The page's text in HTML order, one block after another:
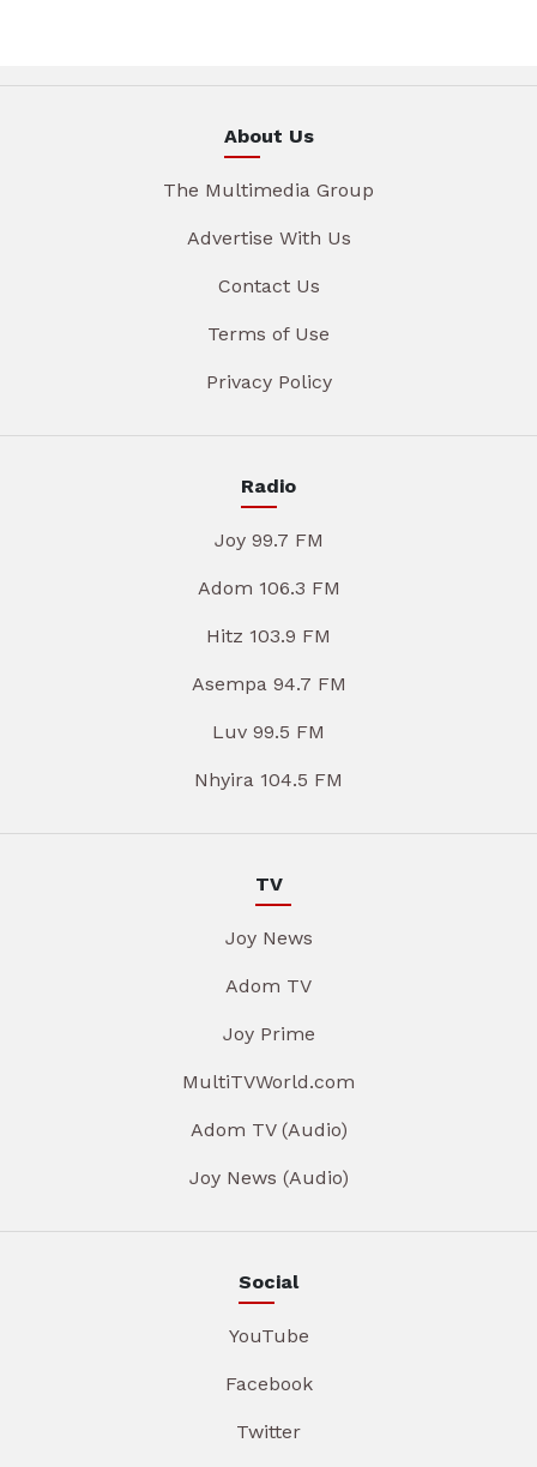
About Us
The Multimedia Group
Advertise With Us
Contact Us
Terms of Use
Privacy Policy
Radio
Joy 99.7 FM
Adom 106.3 FM
Hitz 103.9 FM
Asempa 94.7 FM
Luv 99.5 FM
Nhyira 104.5 FM
TV
Joy News
Adom TV
Joy Prime
MultiTVWorld.com
Adom TV (Audio)
Joy News (Audio)
Social
YouTube
Facebook
Twitter